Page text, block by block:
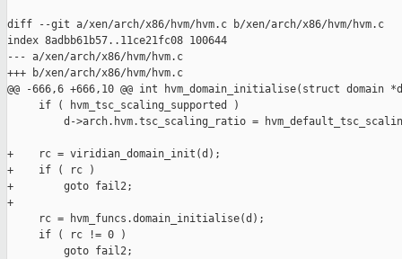
diff --git a/xen/arch/x86/hvm/hvm.c b/xen/arch/x86/hvm/hvm.c
index 8adbb61b57..11ce21fc08 100644
--- a/xen/arch/x86/hvm/hvm.c
+++ b/xen/arch/x86/hvm/hvm.c
@@ -666,6 +666,10 @@ int hvm_domain_initialise(struct domain
     if ( hvm_tsc_scaling_supported )
d->arch.hvm.tsc_scaling_ratio =
+    rc = viridian_domain_init(d);
+    if ( rc )
+        goto fail2;
+
     rc = hvm_funcs.domain_initialise(d);
     if ( rc != 0 )
         goto fail2;